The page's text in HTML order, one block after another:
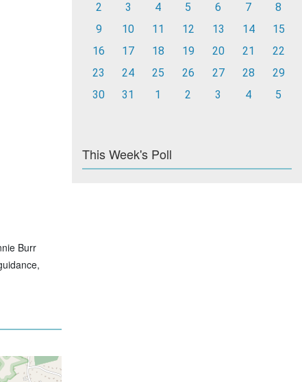
Burr
2
3 4 5 6 7
8
9
10 11 12 13 14
15
16
17 18 19 20 21
22
23
24 25 26 27 28
29
30
31 1 2 3 4 5
This Week's Poll